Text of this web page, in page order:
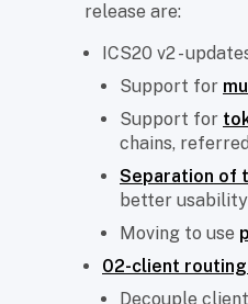
release are:
ICS20 v2 -
Support for
Support for
chains,
Separation of
better
Moving to use
02-client
Decouple